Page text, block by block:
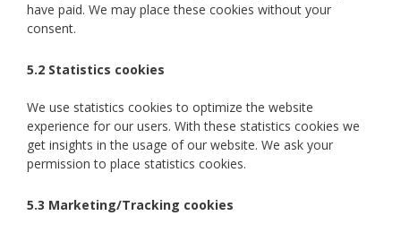
have paid. We may place these cookies without your
consent.
5.2 Statistics cookies
We use statistics cookies to optimize the website
experience for our users. With these statistics cookies we
get insights in the usage of our website. We ask your
permission to place statistics cookies.
5.3 Marketing/Tracking cookies